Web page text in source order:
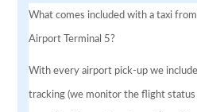
What comes included with a taxi
Airport Terminal 5?
With every airport pick-up we
tracking (we monitor the flight status